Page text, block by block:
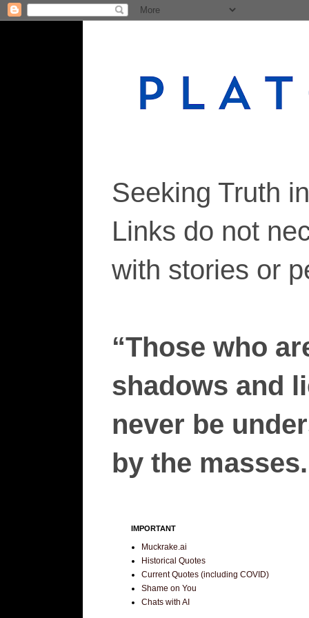
Seeking Truth
Links do not
with stories or
“Those who
shadows and
never be
by the
IMPORTANT
Muckrake.ai
Historical Quotes
Current Quotes (including COVID)
Shame on You
Chats with AI